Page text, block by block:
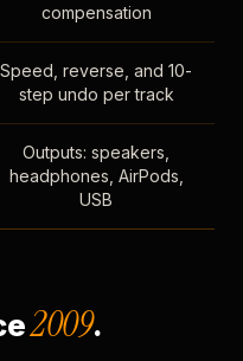
compensation
Speed, reverse, and 10-
step undo per track
Outputs: speakers,
headphones, AirPods,
USB
2009.